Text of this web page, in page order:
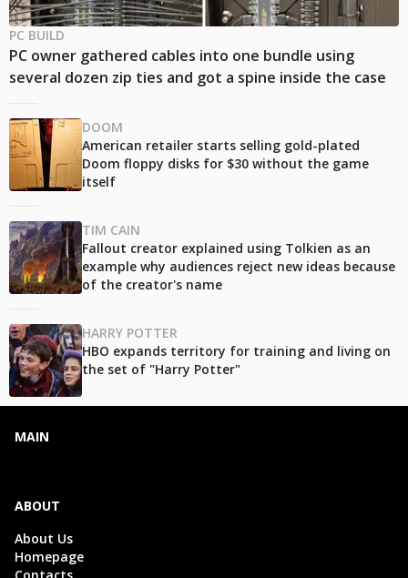
PC BUILD
PC owner gathered cables into one bundle using
several dozen zip ties and got a spine inside the case
DOOM
American retailer starts selling gold-plated
Doom floppy disks for $30 without the game
itself
TIM CAIN
Fallout creator explained using Tolkien as an
example why audiences reject new ideas because
of the creator's name
HARRY POTTER
HBO expands territory for training and living on
the set of "Harry Potter"
MAIN
ABOUT
About Us
Homepage